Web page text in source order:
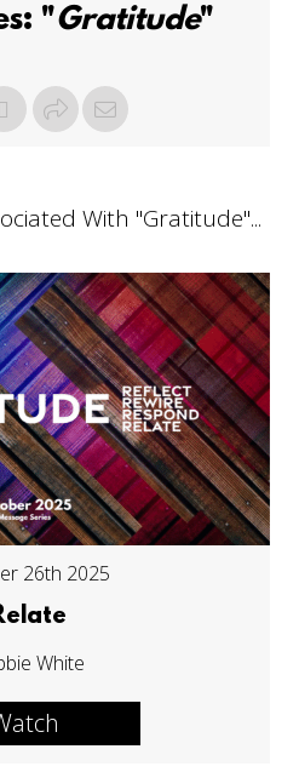
"Gratitude"
With "Gratitude"...
26th 2025
White